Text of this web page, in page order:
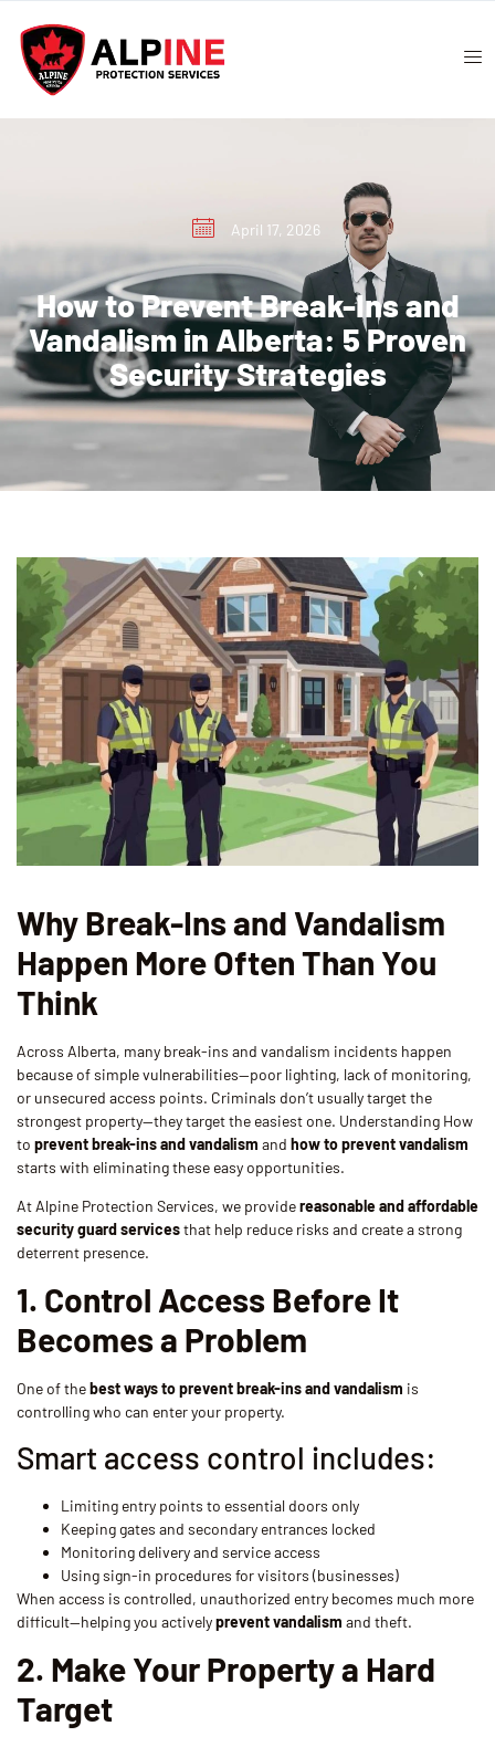
April 17, 2026
How to Prevent Break-Ins and
Vandalism in Alberta: 5 Proven
Security Strategies
Why Break-Ins and Vandalism
Happen More Often Than You
Think
Across Alberta, many break-ins and vandalism incidents happen
because of simple vulnerabilities—poor lighting, lack of monitoring,
or unsecured access points. Criminals don’t usually target the
strongest property—they target the easiest one. Understanding How
to prevent break-ins and vandalism and how to prevent vandalism
starts with eliminating these easy opportunities.
At Alpine Protection Services, we providereasonable and affordable
security guard servicesthat help reduce risks and create a strong
deterrent presence.
1. Control Access Before It
Becomes a Problem
One of thebest ways to prevent break-ins and vandalism is
controlling who can enter your property.
Smart access control includes:
Limiting entry points to essential doors only
Keeping gates and secondary entrances locked
Monitoring delivery and service access
Using sign-in procedures for visitors (businesses)
When access is controlled, unauthorized entry becomes much more
difficult—helping you activelyprevent vandalism and theft.
2. Make Your Property a Hard
Target